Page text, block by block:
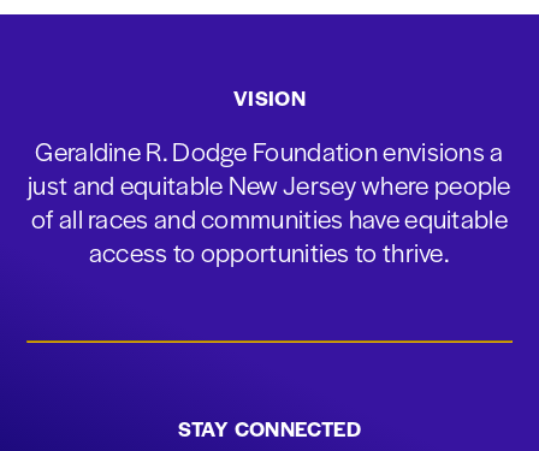
VISION
Geraldine R. Dodge Foundation envisions a
just and equitable New Jersey where people
of all races and communities have equitable
access to opportunities to thrive.
STAY CONNECTED